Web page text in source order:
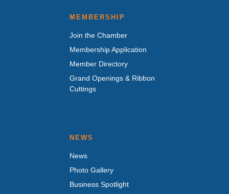
MEMBERSHIP
Join the Chamber
Membership Application
Member Directory
Grand Openings & Ribbon
Cuttings
NEWS
News
Photo Gallery
Business Spotlight